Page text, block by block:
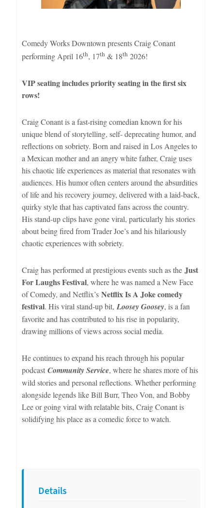
Details
Comedy Works Downtown presents Craig Conant
performing April 16th, 17th & 18th 2026!
VIP seating includes priority seating in the first six
rows!
Craig Conant is a fast-rising comedian known for his
unique blend of storytelling, self- deprecating humor, and
reflections on sobriety. Born and raised in Los Angeles to
a Mexican mother and an angry white father, Craig uses
his chaotic life experiences as material that resonates with
audiences. His humor often centers around the absurdities
of life and his recovery journey, delivered with a laid-back,
quirky style that has captivated fans across the country.
His stand-up clips have gone viral, particularly his stories
about being fired from Trader Joe’s and his hilariously
chaotic experiences with sobriety.
Craig has performed at prestigious events such as the Just
For Laughs Festival, where he was named a New Face
of Comedy, and Netflix’s Netflix Is A Joke comedy
festival. His viral stand-up bit,Loosey Goosey, is a fan
favorite and has contributed to his rise in popularity,
drawing millions of views across social media.
He continues to expand his reach through his popular
podcast Community Service, where he shares more of his
wild stories and personal reflections. Whether performing
alongside legends like Bill Burr, Theo Von, and Bobby
Lee or going viral with relatable bits, Craig Conant is
solidifying his place as a comedic force to watch.